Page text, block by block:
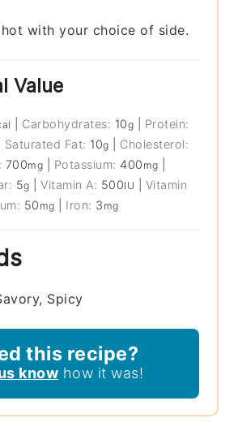
hot with your choice of side.
Value
Carbohydrates: 10g
Protein:
Saturated Fat: 10g
Cholesterol:
700mg Potassium: 400 mg
5g |Vitamin A: 500IU
Vitamin
50 mg Iron: 3 mg
Spicy
this recipe?
know how it was!